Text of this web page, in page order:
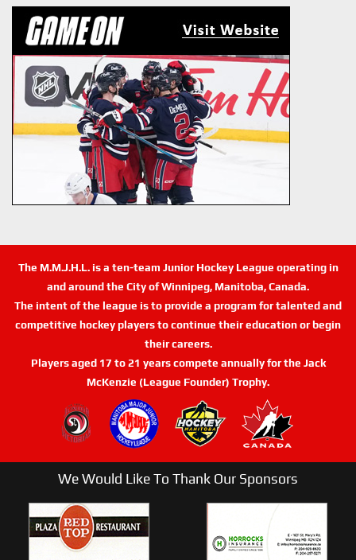
The M.M.J.H.L. is a ten-team Junior Hockey League operating in
and around the City of Winnipeg, Manitoba, Canada.
The intent of the league is to provide a program for talented and
competitive hockey players to continue their education or begin
their careers.
Players aged 17 to 21 years compete annually for the Jack
McKenzie (League Founder) Trophy.
We Would Like To Thank Our Sponsors